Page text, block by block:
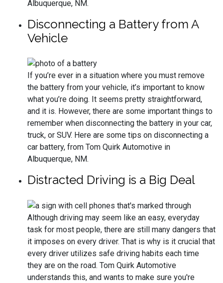
Albuquerque, NM.
Disconnecting a Battery from A
Vehicle
If you’re ever in a situation where you must remove
the battery from your vehicle, it’s important to know
what you’re doing. It seems pretty straightforward,
and it is. However, there are some important things to
remember when disconnecting the battery in your car,
truck, or SUV. Here are some tips on disconnecting a
car battery, from Tom Quirk Automotive in
Albuquerque, NM.
Distracted Driving is a Big Deal
Although driving may seem like an easy, everyday
task for most people, there are still many dangers that
it imposes on every driver. That is why is it crucial that
every driver utilizes safe driving habits each time
they are on the road. Tom Quirk Automotive
understands this, and wants to make sure you're